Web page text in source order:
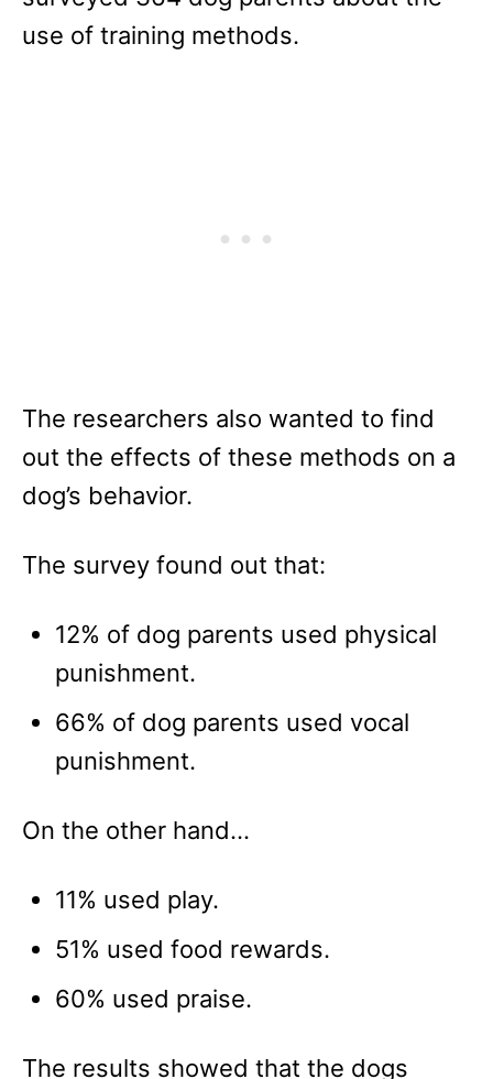
use of training methods.
The researchers also wanted to find
out the effects of these methods on a
dog’s behavior.
The survey found out that:
12% of dog parents used physical
punishment.
66% of dog parents used vocal
punishment.
On the other hand…
11% used play.
51% used food rewards.
60% used praise.
The results showed that the dogs